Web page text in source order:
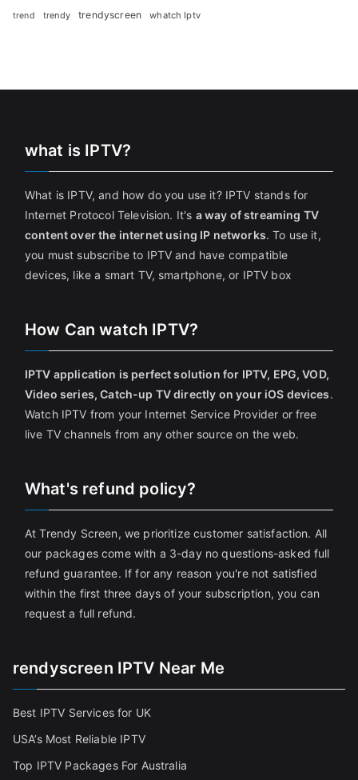
trend trendy trendyscreen whatch Iptv
what is IPTV?
What is IPTV, and how do you use it? IPTV stands for
Internet Protocol Television. It's a way of streaming TV
content over the internet using IP networks. To use it,
you must subscribe to IPTV and have compatible
devices, like a smart TV, smartphone, or IPTV box
How Can watch IPTV?
IPTV application is perfect solution for IPTV, EPG, VOD,
Video series, Catch-up TV directly on your iOS devices.
Watch IPTV from your Internet Service Provider or free
live TV channels from any other source on the web.
What's refund policy?
At Trendy Screen, we prioritize customer satisfaction. All
our packages come with a 3-day no questions-asked full
refund guarantee. If for any reason you're not satisfied
within the first three days of your subscription, you can
request a full refund.
rendyscreen IPTV Near Me
Best IPTV Services for UK
USA’s Most Reliable IPTV
Top IPTV Packages For Australia